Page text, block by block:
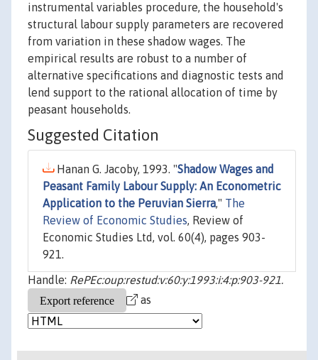
instrumental variables procedure, the household's
structural labour supply parameters are recovered
from variation in these shadow wages. The
empirical results are robust to a number of
alternative specifications and diagnostic tests and
lend support to the rational allocation of time by
peasant households.
Suggested Citation
Hanan G. Jacoby, 1993. "Shadow Wages and
Peasant Family Labour Supply: An Econometric
Application to the Peruvian Sierra," The
Review of Economic Studies, Review of
Economic Studies Ltd, vol. 60(4), pages 903-
921.
Handle: RePEc:oup:restud:v:60:y:1993:i:4:p:903-921.
as